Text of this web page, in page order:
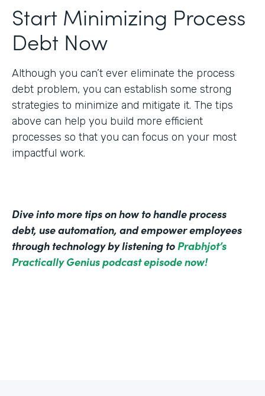
Start Minimizing Process
Debt Now
Although you can’t ever eliminate the process
debt problem, you can establish some strong
strategies to minimize and mitigate it. The tips
above can help you build more efficient
processes so that you can focus on your most
impactful work.
Dive into more tips on how to handle process
debt, use automation, and empower employees
through technology by listening to Prabhjot’s
Practically Genius podcast episode now!